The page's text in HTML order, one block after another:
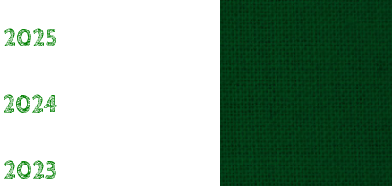
2025
2024
2023